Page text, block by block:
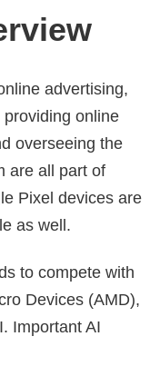
advertising,
online
overseeing the
are all part of
Pixel devices are
as well.
to compete with
Devices (AMD),
Important AI